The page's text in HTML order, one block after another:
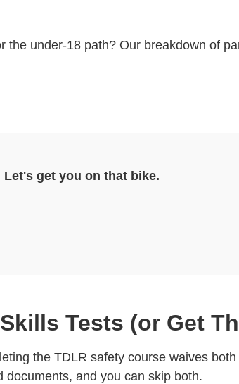
the under-18 path? Our breakdown of
Let's get you on that bike.
Tests (or Get
the TDLR safety course waives
and you can skip both.